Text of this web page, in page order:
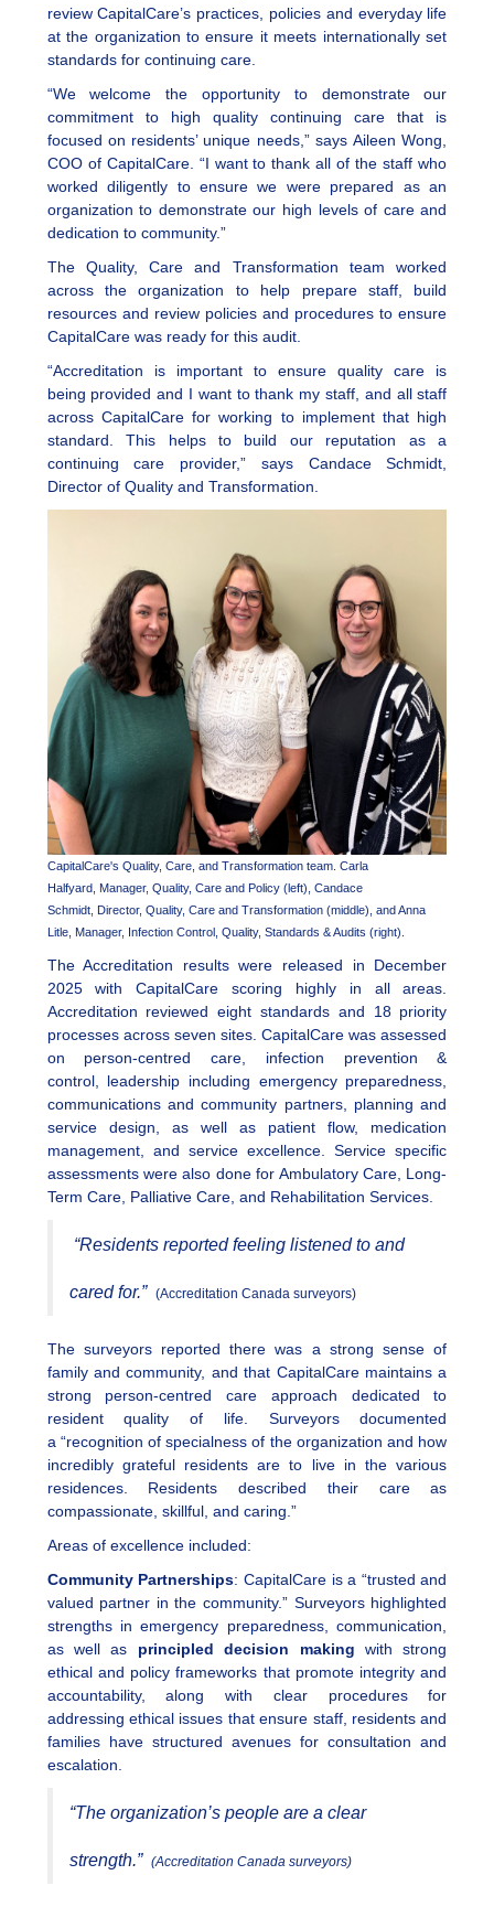
review CapitalCare’s practices, policies and everyday life
at the organization to ensure it meets internationally set
standards for continuing care.
“We welcome the opportunity to demonstrate our
commitment to high quality continuing care that is
focused on residents’ unique needs,” says Aileen Wong,
COO of CapitalCare. “I want to thank all of the staff who
worked diligently to ensure we were prepared as an
organization to demonstrate our high levels of care and
dedication to community.”
The Quality, Care and Transformation team worked
across the organization to help prepare staff, build
resources and review policies and procedures to ensure
CapitalCare was ready for this audit.
“Accreditation is important to ensure quality care is
being provided and I want to thank my staff, and all staff
across CapitalCare for working to implement that high
standard. This helps to build our reputation as a
continuing care provider,” says Candace Schmidt,
Director of Quality and Transformation.
CapitalCare's Quality, Care, and Transformation team. Carla
Halfyard, Manager, Quality, Care and Policy (left), Candace
Schmidt, Director, Quality, Care and Transformation (middle), and Anna
Litle, Manager, Infection Control, Quality, Standards & Audits (right).
The Accreditation results were released in December
2025 with CapitalCare scoring highly in all areas.
Accreditation reviewed eight standards and 18 priority
processes across seven sites. CapitalCare was assessed
on person-centred care, infection prevention &
control, leadership including emergency preparedness,
communications and community partners, planning and
service design, as well as patient flow, medication
management, and service excellence. Service specific
assessments were also done for Ambulatory Care, Long-
Term Care, Palliative Care, and Rehabilitation Services.
“Residents reported feeling listened to and
cared for.” (Accreditation Canada surveyors)
The surveyors reported there was a strong sense of
family and community, and that CapitalCare maintains a
strong person-centred care approach dedicated to
resident quality of life. Surveyors documented
a “recognition of specialness of the organization and how
incredibly grateful residents are to live in the various
residences. Residents described their care as
compassionate, skillful, and caring.”
Areas of excellence included:
Community Partnerships: CapitalCare is a “trusted and
valued partner in the community.” Surveyors highlighted
strengths in emergency preparedness, communication,
as well as principled decision making with strong
ethical and policy frameworks that promote integrity and
accountability, along with clear procedures for
addressing ethical issues that ensure staff, residents and
families have structured avenues for consultation and
escalation.
“The organization’s people are a clear
strength.” (Accreditation Canada surveyors)